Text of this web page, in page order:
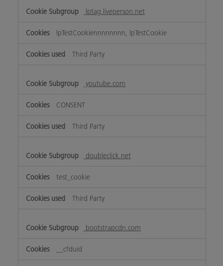
lptag.liveperson.net
lpTestCookiennnnnnnn, lpTestCookie
Third Party
youtube.com
CONSENT
Third Party
doubleclick.net
test_cookie
Third Party
bootstrapcdn.com
__cfduid